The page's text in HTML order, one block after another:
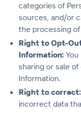
categories of
sources, and/or
the processing
Right to Opt-
Information:
sharing or sale
Information.
Right to correct:
incorrect data